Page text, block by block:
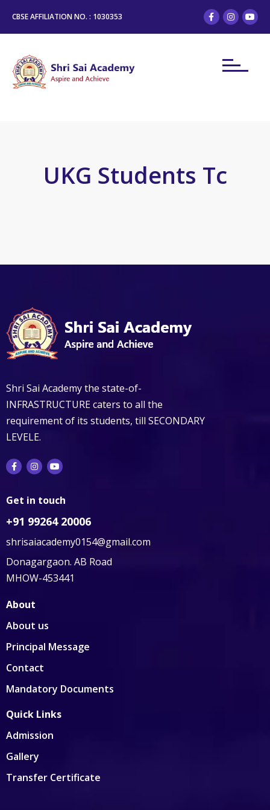
CBSE AFFILIATION NO. : 1030353
UKG Students Tc
Shri Sai Academy the state-of-
INFRASTRUCTURE caters to all the
requirement of its students, till SECONDARY
LEVELE.
Get in touch
+91 99264 20006
shrisaiacademy0154@gmail.com
Donagargaon. AB Road
MHOW-453441
About
About us
Principal Message
Contact
Mandatory Documents
Quick Links
Admission
Gallery
Transfer Certificate